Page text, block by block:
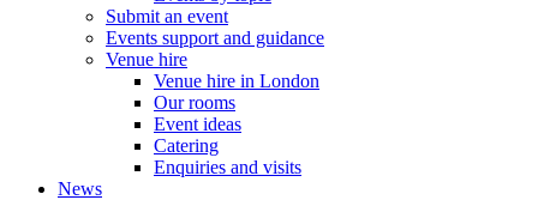
Submit an event
Events support and guidance
Venue hire
Venue hire in London
Our rooms
Event ideas
Catering
Enquiries and visits
News